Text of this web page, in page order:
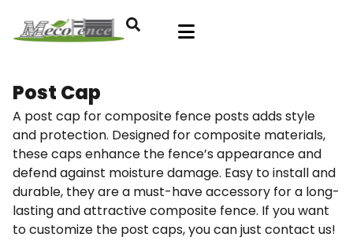
Post Cap
A post cap for composite fence posts adds style
and protection. Designed for composite materials,
these caps enhance the fence’s appearance and
defend against moisture damage. Easy to install and
durable, they are a must-have accessory for a long-
lasting and attractive composite fence. If you want
to customize the post caps, you can just contact us!